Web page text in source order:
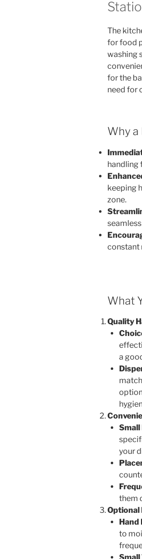
The
for food
washing
for the
need for
Why a
handling
keeping
zone.
constant
What
Quality
a
Small
your
them
Optional
Hand
to